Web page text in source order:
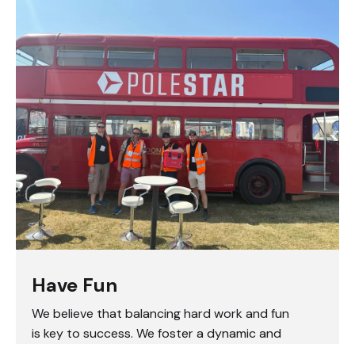
Have Fun
We believe that balancing hard work and fun
is key to success. We foster a dynamic and